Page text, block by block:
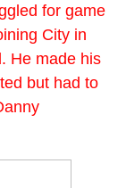
for game
City in
He made his
but had to